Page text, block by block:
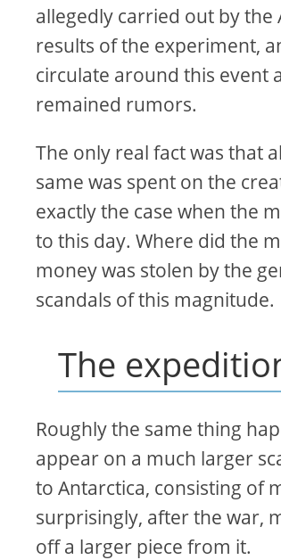
allegedly carried out by
results of the experiment,
circulate around this event
remained rumors.
The only real fact was that
same was spent on the
exactly the case when the
to this day. Where did the
money was stolen by the
scandals of this magnitude.
The
Roughly the same thing
appear on a much larger
to Antarctica, consisting of
surprisingly, after the war,
off a larger piece from it.